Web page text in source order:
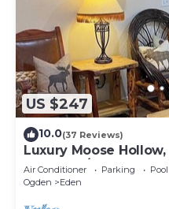
US $247
10.0(37 Reviews)
Luxury Moose
bedroom/hot tub
Air Conditioner Parking
Pool
Ogden
Eden